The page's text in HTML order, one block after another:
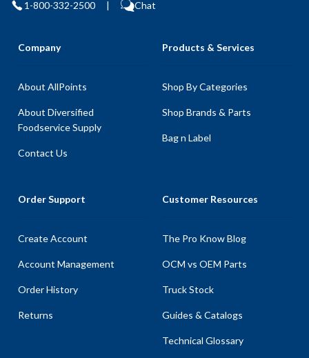
1-800-332-2500 | Chat
Company
About AllPoints
About Diversified
Foodservice Supply
Contact Us
Products & Services
Shop By Categories
Shop Brands & Parts
Bag n Label
Order Support
Create Account
Account Management
Order History
Returns
Customer Resources
The Pro Know Blog
OCM vs OEM Parts
Truck Stock
Guides & Catalogs
Technical Glossary